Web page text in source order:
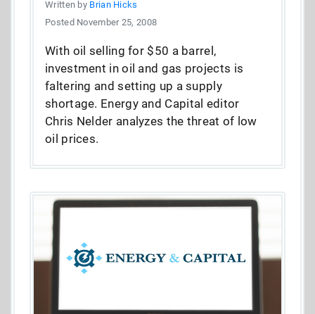
Written by Brian Hicks
Posted November 25, 2008
With oil selling for $50 a barrel,
investment in oil and gas projects is
faltering and setting up a supply
shortage. Energy and Capital editor
Chris Nelder analyzes the threat of low
oil prices.